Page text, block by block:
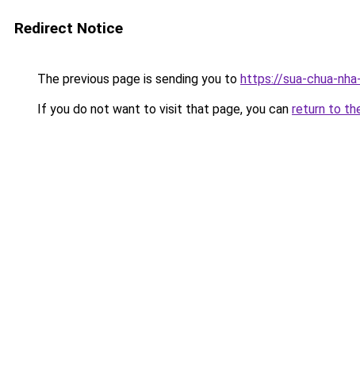
Redirect Notice
The previous page is sending you to https://sua-chua-
If you do not want to visit that page, you can return to